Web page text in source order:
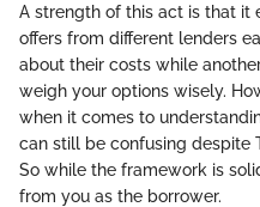
A strength of this act is that it
offers from different lenders
about their costs while
weigh your options wisely.
when it comes to
can still be confusing despite
So while the framework is
from you as the borrower.